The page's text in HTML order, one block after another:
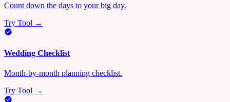
Count down the days to your big day.
Try Tool →
Wedding Checklist
Month-by-month planning checklist.
Try Tool →